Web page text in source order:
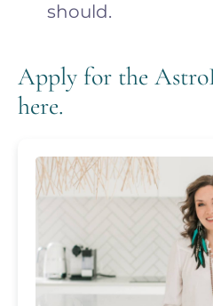
should.
Apply for the
here.